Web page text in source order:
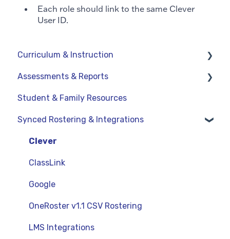
Each role should link to the same Clever
User ID.
Curriculum & Instruction
Navigation
Resources
Assignments
Curriculum-Specific Support
Assessments & Reports
Assessments
Teacher Reports
Administrator Reports
Student & Family Resources
Synced Rostering & Integrations
Clever
ClassLink
Google
OneRoster v1.1 CSV Rostering
LMS Integrations